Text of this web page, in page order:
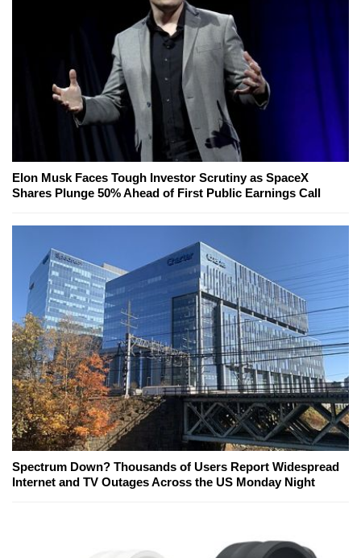
Elon Musk Faces Tough Investor Scrutiny as SpaceX
Shares Plunge 50% Ahead of First Public Earnings Call
Spectrum Down? Thousands of Users Report Widespread
Internet and TV Outages Across the US Monday Night